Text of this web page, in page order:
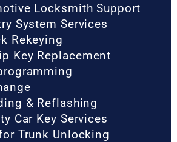
Locksmith Support
System Services
Rekeying
Key Replacement
& Reflashing
Car Key Services
Trunk Unlocking